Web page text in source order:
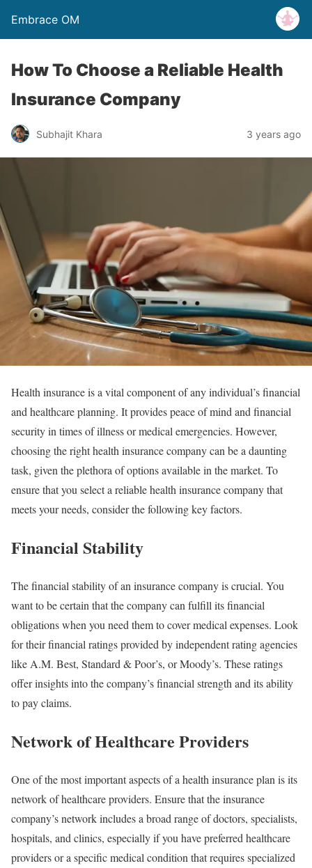
Embrace OM
How To Choose a Reliable Health
Insurance Company
Subhajit Khara 3 years ago
Health insurance is a vital component of any individual’s financial
and healthcare planning. It provides peace of mind and financial
security in times of illness or medical emergencies. However,
choosing the right health insurance company can be a daunting
task, given the plethora of options available in the market. To
ensure that you select a reliable health insurance company that
meets your needs, consider the following key factors.
Financial Stability
The financial stability of an insurance company is crucial. You
want to be certain that the company can fulfill its financial
obligations when you need them to cover medical expenses. Look
for their financial ratings provided by independent rating agencies
like A.M. Best, Standard & Poor’s, or Moody’s. These ratings
offer insights into the company’s financial strength and its ability
to pay claims.
Network of Healthcare Providers
One of the most important aspects of a health insurance plan is its
network of healthcare providers. Ensure that the insurance
company’s network includes a broad range of doctors, specialists,
hospitals, and clinics, especially if you have preferred healthcare
providers or a specific medical condition that requires specialized